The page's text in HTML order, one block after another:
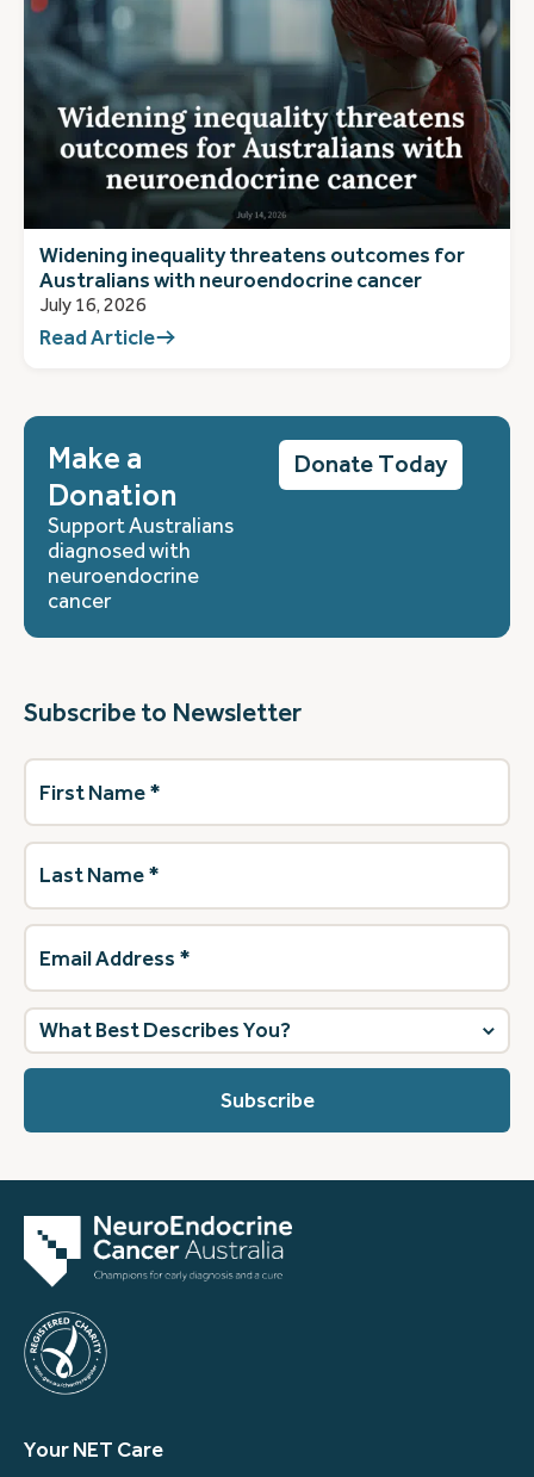
Widening inequality threatens outcomes for
Australians with neuroendocrine cancer
July 16, 2026
Read Article
Make a
Donation
Support Australians
diagnosed with
neuroendocrine
cancer
Donate Today
Subscribe to Newsletter
First
Name(Required)
Last
Name(Required)
Email
Address(Required)
What
best
describes
Your NET Care